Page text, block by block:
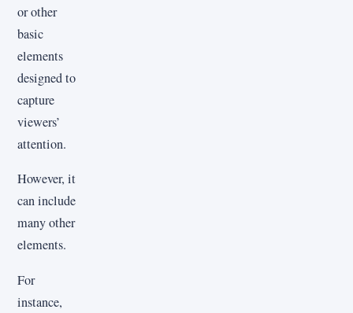
or other
basic
elements
designed to
capture
viewers’
attention.
However, it
can include
many other
elements.
For
instance,